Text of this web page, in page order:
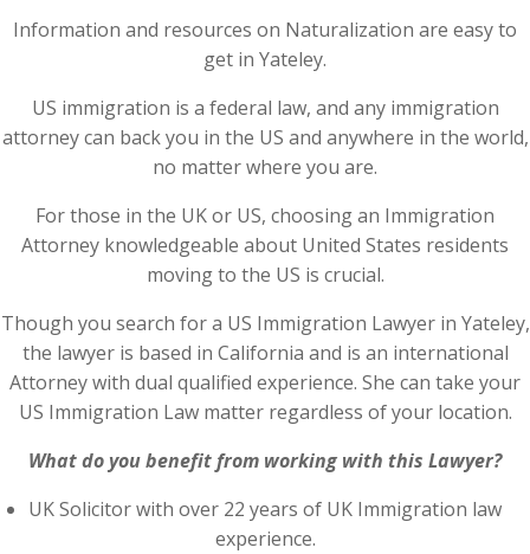
Information and resources on Naturalization are easy to
get in Yateley.
US immigration is a federal law, and any immigration
attorney can back you in the US and anywhere in the world,
no matter where you are.
For those in the UK or US, choosing an Immigration
Attorney knowledgeable about United States residents
moving to the US is crucial.
Though you search for a US Immigration Lawyer in Yateley,
the lawyer is based in California and is an international
Attorney with dual qualified experience. She can take your
US Immigration Law matter regardless of your location.
What do you benefit from working with this Lawyer?
UK Solicitor with over 22 years of UK Immigration law
experience.